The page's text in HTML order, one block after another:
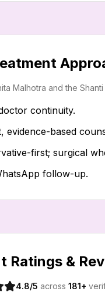
Malhotra and the
continuity.
evidence-based
first; surgical
follow-up.
Ratings &
4.8/5 across 181+